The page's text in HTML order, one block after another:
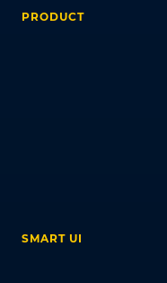
PRODUCT
SMART UI